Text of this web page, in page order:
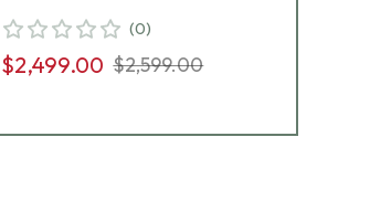
(0)
$2,499.00 $2,599.00